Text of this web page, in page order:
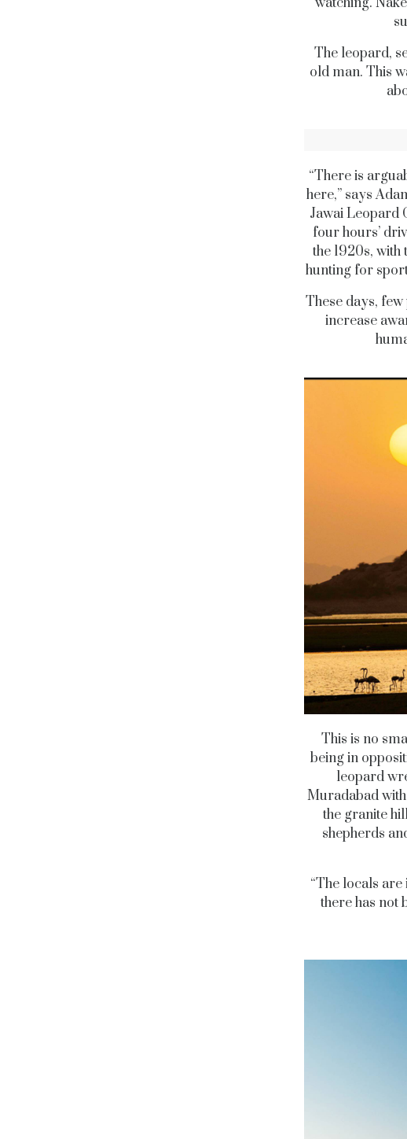
The leopard,
old man. This
“There is
here,” says
Jawai Leopard
four hours’
the 1920s,
hunting for
These days,
increase
This is no
being in
leopard
Muradabad
the granite
shepherds
“The locals
there has not